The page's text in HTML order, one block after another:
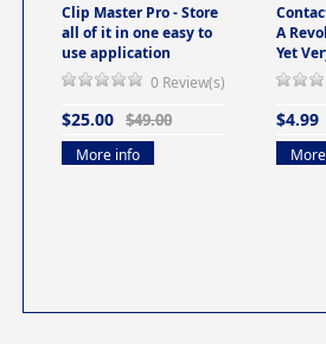
Clip Master Pro - Store
all of it in one easy to
use application
0 Review(s)
$25.00 $49.00
More info
A
Yet
$4.99